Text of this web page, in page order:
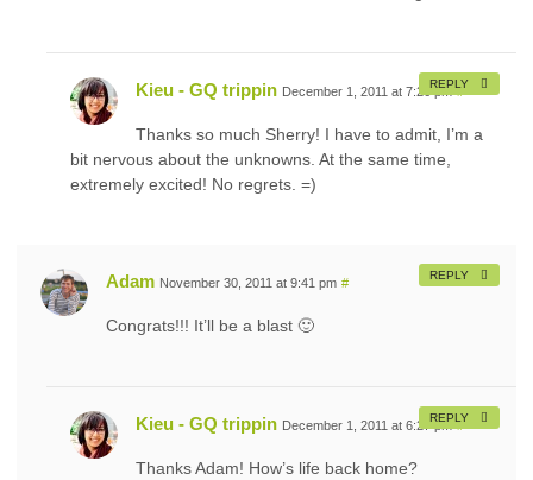
Kieu - GQ trippin December 1, 2011 at 7:26 pm #
Thanks so much Sherry! I have to admit, I’m a
bit nervous about the unknowns. At the same time,
extremely excited! No regrets. =)
REPLY
Adam November 30, 2011 at 9:41 pm #
Congrats!!! It’ll be a blast 🙂
REPLY
Kieu - GQ trippin December 1, 2011 at 6:27 pm #
Thanks Adam! How’s life back home?
REPLY